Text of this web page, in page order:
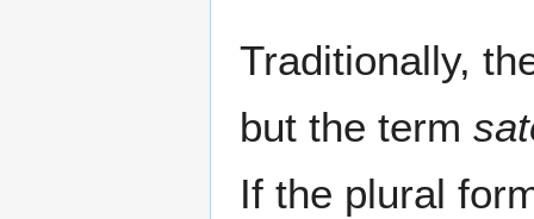
Traditionally,
but the term
If the plural